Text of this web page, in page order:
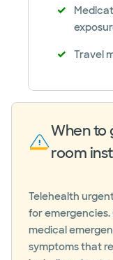
Travel
When to
room
Telehealth
for emergencies.
medical
symptoms that